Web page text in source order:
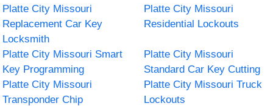
Platte City Missouri
Replacement Car Key
Locksmith
Platte City Missouri
Residential Lockouts
Platte City Missouri Smart
Key Programming
Platte City Missouri
Standard Car Key Cutting
Platte City Missouri
Transponder Chip
Platte City Missouri Truck
Lockouts